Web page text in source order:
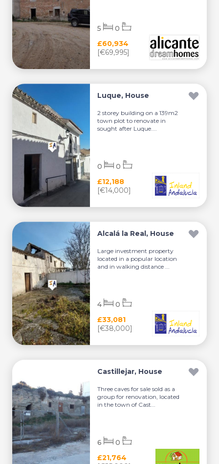
£60,934
[€69,995]
5 0
Luque, House
2 storey building on a 139m2
town plot to renovate in
sought after Luque....
£12,188
[€14,000]
0 0
Alcalá la Real, House
Large investment property
located in a popular location
and in walking distance ...
£33,081
[€38,000]
4 0
Castillejar, House
Three caves for sale sold as a
group for renovation, located
in the town of Cast...
£21,764
6 0